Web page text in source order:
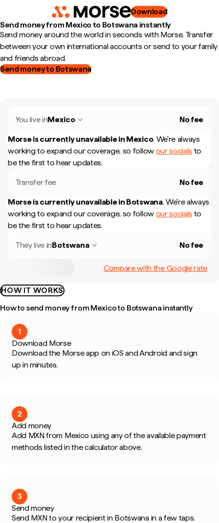
Download
Send money from Mexico to Botswana instantly
Send money around the world in seconds with Morse. Transfer
between your own international accounts or send to your family
and friends abroad.
Send money to Botswana
You live inMexico No fee
Morse is currently unavailable in Mexico. We're always
working to expand our coverage, so follow our socials to
be the first to hear updates.
Transfer fee No fee
Morse is currently unavailable in Botswana. We're always
working to expand our coverage, so follow our socials to
be the first to hear updates.
They live inBotswana No fee
Compare with the Google rate
HOW IT WORKS
How to send money from Mexico to Botswana instantly
1
Download Morse
Download the Morse app on iOS and Android and sign
up in minutes.
2
Add money
Add MXN from Mexico using any of the available payment
methods listed in the calculator above.
3
Send money
Send MXN to your recipient in Botswana in a few taps.